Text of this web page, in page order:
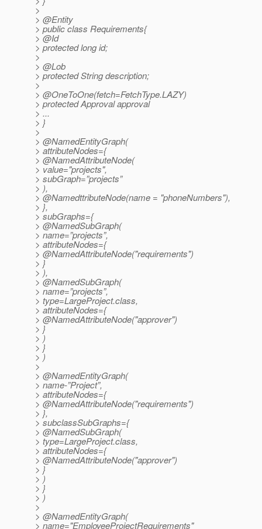
>
> @Entity
> public class Requirements{
> @Id
> protected long id;
>
> @Lob
> protected String description;
>
> @OneToOne(fetch=FetchType.LAZY)
> protected Approval approval
> ...
> }
>
> @NamedEntityGraph(
> attributeNodes={
> @NamedAttributeNode(
> value="projects",
> subGraph=”projects”
> ),
> @NamedttributeNode(name = "phoneNumbers"),
> },
> subGraphs={
> @NamedSubGraph(
> name=”projects”,
> attributeNodes={
> @NamedAttributeNode("requirements")
> }
> ),
> @NamedSubGraph(
> name=”projects”,
> type=LargeProject.class,
> attributeNodes={
> @NamedAttributeNode("approver")
> }
> )
> }
> )
>
> @NamedEntityGraph(
> name-”Project”,
> attributeNodes={
> @NamedAttributeNode("requirements")
> },
> subclassSubGraphs={
> @NamedSubGraph(
> type=LargeProject.class,
> attributeNodes={
> @NamedAttributeNode("approver")
> }
> )
> }
> )
>
> @NamedEntityGraph(
> name="EmployeeProjectRequirements"